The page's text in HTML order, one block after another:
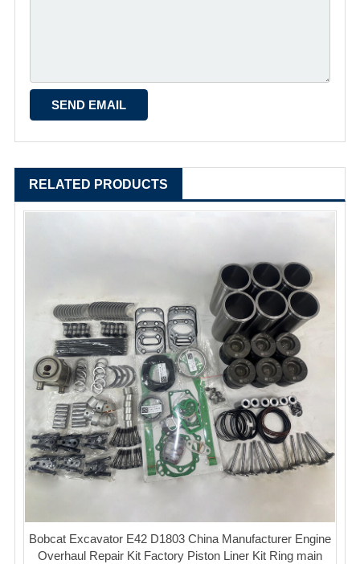
RELATED PRODUCTS
Bobcat Excavator E42 D1803 China Manufacturer Engine
Overhaul Repair Kit Factory Piston Liner Kit Ring main